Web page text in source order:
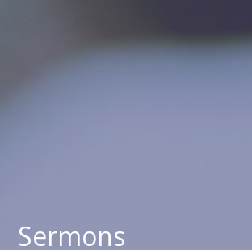
Sermons